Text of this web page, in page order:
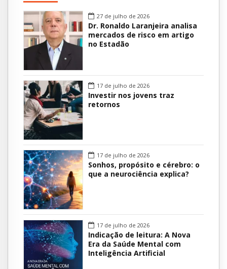
27 de julho de 2026
Dr. Ronaldo Laranjeira analisa
mercados de risco em artigo
no Estadão
17 de julho de 2026
Investir nos jovens traz
retornos
17 de julho de 2026
Sonhos, propósito e cérebro: o
que a neurociência explica?
17 de julho de 2026
Indicação de leitura: A Nova
Era da Saúde Mental com
Inteligência Artificial